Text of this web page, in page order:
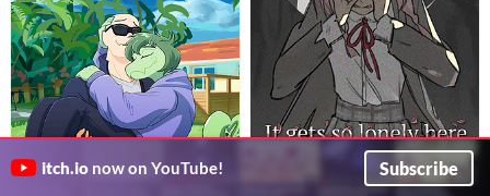
It gets so lonely here
itch.io now on YouTube! Subscribe